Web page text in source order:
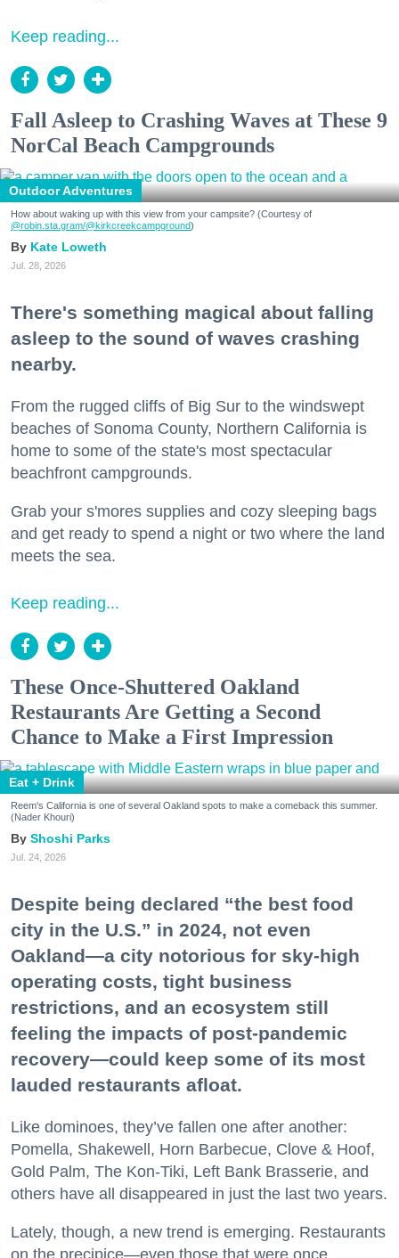
Keep reading...
Fall Asleep to Crashing Waves at These 9
NorCal Beach Campgrounds
Outdoor Adventures
How about waking up with this view from your campsite? (Courtesy of
@robin.sta.gram/@kirkcreekcampground)
Kate Loweth
Jul. 28, 2026
There's something magical about falling
asleep to the sound of waves crashing
nearby.
From the rugged cliffs of Big Sur to the windswept
beaches of Sonoma County, Northern California is
home to some of the state's most spectacular
beachfront campgrounds.
Grab your s'mores supplies and cozy sleeping bags
and get ready to spend a night or two where the land
meets the sea.
Keep reading...
These Once-Shuttered Oakland
Restaurants Are Getting a Second
Chance to Make a First Impression
Eat + Drink
Reem's California is one of several Oakland spots to make a comeback this summer.
(Nader Khouri)
Shoshi Parks
Jul. 24, 2026
Despite being declared “the best food
city in the U.S.” in 2024, not even
Oakland—a city notorious for sky-high
operating costs, tight business
restrictions, and an ecosystem still
feeling the impacts of post-pandemic
recovery—could keep some of its most
lauded restaurants afloat.
Like dominoes, they’ve fallen one after another:
Pomella, Shakewell, Horn Barbecue, Clove & Hoof,
Gold Palm, The Kon-Tiki, Left Bank Brasserie, and
others have all disappeared in just the last two years.
Lately, though, a new trend is emerging. Restaurants